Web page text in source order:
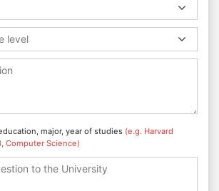
level
major, year of studies (e.g. Harvard
Computer Science)